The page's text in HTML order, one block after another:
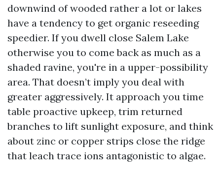
downwind of wooded rather a lot or lakes
have a tendency to get organic reseeding
speedier. If you dwell close Salem Lake
otherwise you to come back as much as a
shaded ravine, you're in a upper-possibility
area. That doesn’t imply you deal with
greater aggressively. It approach you time
table proactive upkeep, trim returned
branches to lift sunlight exposure, and think
about zinc or copper strips close the ridge
that leach trace ions antagonistic to algae.